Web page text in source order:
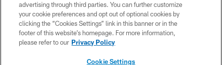
FAQ
MEDIA
ACCESSIBILITY
advertising through third parties. You can further customize
your cookie preferences and opt out of optional cookies by
clicking the “Cookies Settings” link in this banner or in the
footer of this website’s homepage. For more information,
please refer to our Privacy Policy
Cookie Settings